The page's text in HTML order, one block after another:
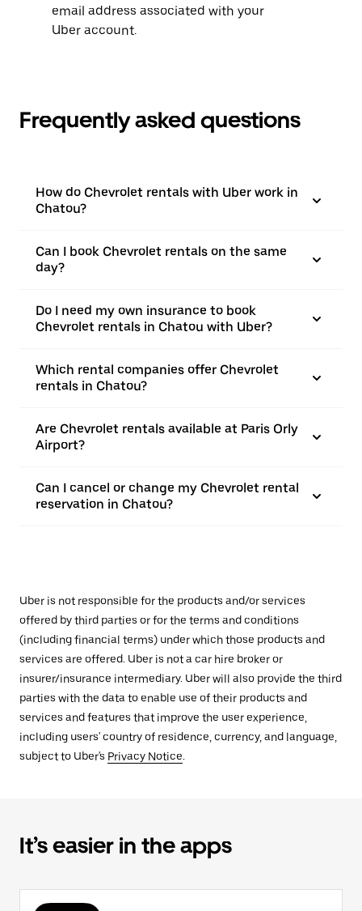
email address associated with your
Uber account.
Frequently asked questions
How do Chevrolet rentals with Uber work in
Chatou?
Can I book Chevrolet rentals on the same
day?
Do I need my own insurance to book
Chevrolet rentals in Chatou with Uber?
Which rental companies offer Chevrolet
rentals in Chatou?
Are Chevrolet rentals available at Paris Orly
Airport?
Can I cancel or change my Chevrolet rental
reservation in Chatou?
Uber is not responsible for the products and/or services
offered by third parties or for the terms and conditions
(including financial terms) under which those products and
services are offered. Uber is not a car hire broker or
insurer/insurance intermediary. Uber will also provide the third
parties with the data to enable use of their products and
services and features that improve the user experience,
including users' country of residence, currency, and language,
subject to Uber's Privacy Notice.
It’s easier in the apps